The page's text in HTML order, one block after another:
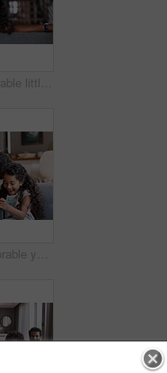
Shot of an adorable little girl bonding and spending time with her father at home
Shot of two adorable young siblings using a digital tablet while bonding and relaxing with their father at home